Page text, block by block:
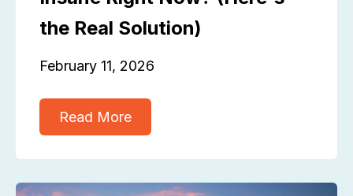
the Real Solution)
February 11, 2026
Read More